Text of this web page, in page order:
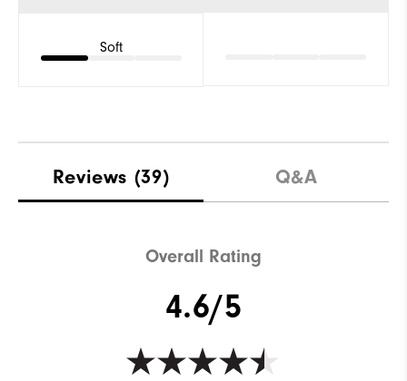
Soft
Reviews (39) Q&A
Overall Rating
4.6/5